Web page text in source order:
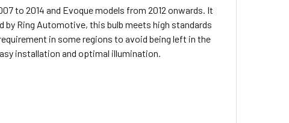
to 2014 and Evoque models from 2012 onwards. It
Ring Automotive, this bulb meets high standards
in some regions to avoid being left in the
installation and optimal illumination.